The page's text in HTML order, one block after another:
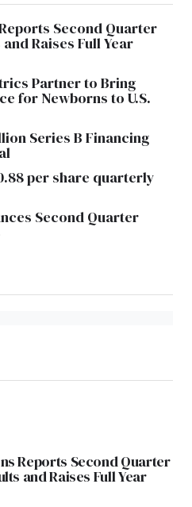
Second Quarter
Raises Full Year
Partner to Bring
for Newborns to U.S.
Series B Financing
per share quarterly
Second Quarter
Reports Second Quarter
and Raises Full Year